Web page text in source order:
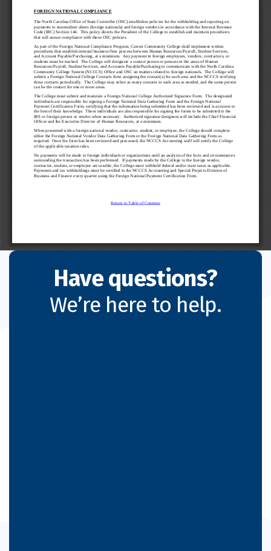
Have questions?
We’re here to help.